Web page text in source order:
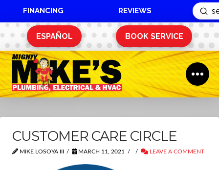
FINANCING REVIEWS
Search
ESPAÑOL BOOK SERVICE
CUSTOMER CARE CIRCLE
MIKE LOSOYA III MARCH 11, 2021 LEAVE A COMMENT